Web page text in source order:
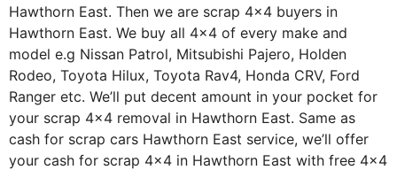
Hawthorn East. Then we are scrap 4×4 buyers in
Hawthorn East. We buy all 4×4 of every make and
model e.g Nissan Patrol, Mitsubishi Pajero, Holden
Rodeo, Toyota Hilux, Toyota Rav4, Honda CRV, Ford
Ranger etc. We’ll put decent amount in your pocket for
your scrap 4×4 removal in Hawthorn East. Same as
cash for scrap cars Hawthorn East service, we’ll offer
your cash for scrap 4×4 in Hawthorn East with free 4×4